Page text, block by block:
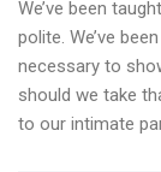
We’ve been
polite. We’ve
necessary to
should we take
to our intimate